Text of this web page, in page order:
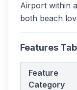
Airport within
both beach
Features
Feature
Category